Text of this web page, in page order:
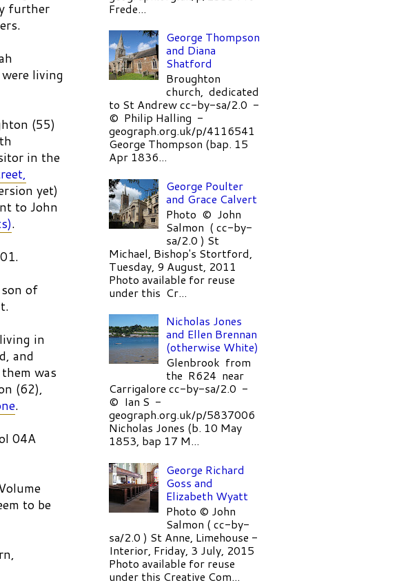
further
living
(55)
in the
yet)
to John
.
of
in
and
was
(62),
.
04A
to be
Frede...
George Thompson
and Diana
Shatford
Broughton
church, dedicated
to St Andrew cc-by-sa/2.0 -
© Philip Halling -
geograph.org.uk/p/4116541
George Thompson (bap. 15
Apr 1836...
George Poulter
and Grace Calvert
Photo © John
Salmon ( cc-by-
sa/2.0 ) St
Michael, Bishop's Stortford,
Tuesday, 9 August, 2011
Photo available for reuse
under this Cr...
Nicholas Jones
and Ellen Brennan
(otherwise White)
Glenbrook from
the R624 near
Carrigalore cc-by-sa/2.0 -
© Ian S -
geograph.org.uk/p/5837006
Nicholas Jones (b. 10 May
1853, bap 17 M...
George Richard
Goss and
Elizabeth Wyatt
Photo © John
Salmon ( cc-by-
sa/2.0 ) St Anne, Limehouse -
Interior, Friday, 3 July, 2015
Photo available for reuse
under this Creative Com...